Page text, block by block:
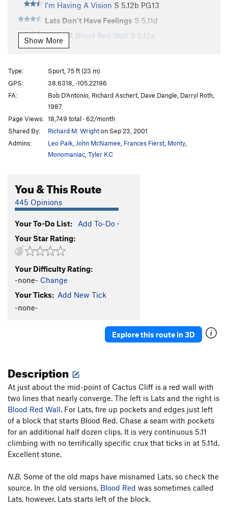
I'm Having A Vision S 5.12b PG13
Lats Don't Have Feelings S 5.11d
Under A Blood Red Wall S 5.12a
Just Thesenga It
Gravitations
5.11d
French Are Here, The
Dihedrus S5.10b
Thumbs Up
Hey Pueblo Gringo, Got a Hanger?
Kalahari Sidewinder S 5.8
Blade Runner S5.12a
Usual Suspects, The
New Ethics
Midget Toss S5.11b/c
Mr. Fred
Kodachrome
Child's Play
Southern Belle
Hot Plastic Dog Shit
5.8+
5.9
Order Wrong?Sort Routes
Show More
Type:
Sport, 75 ft (23 m)
GPS:
38.6318, -105.22196
FA:
Bob D'Antonio, Richard Aschert, Dave Dangle, Darryl Roth,
1987
Page Views: 18,749 total · 62/month
Shared By:
Richard M. Wrighton Sep 23, 2001
Admins:
Leo Paik John McNamee Frances Fierst Monty
Monomaniac Tyler KC
You & This Route
445 Opinions
Your To-Do List: Add To-Do ·
Your Star Rating:
Your Difficulty Rating:
-none- Change
Your Ticks: Add New Tick
-none-
Explore this route in 3D
Description
At just about the mid-point of Cactus Cliff is a red wall with
two lines that nearly converge. The left is Lats and the right is
Blood Red Wall. For Lats, fire up pockets and edges just left
of a block that starts Blood Red. Chase a seam with pockets
for an additional half dozen clips. It is very continuous 5.11
climbing with no terrifically specific crux that ticks in at 5.11d.
Excellent stone.
N.B. Some of the old maps have misnamed Lats, so check the
source. In the old versions, Blood Red was sometimes called
Lats, however, Lats starts left of the block.